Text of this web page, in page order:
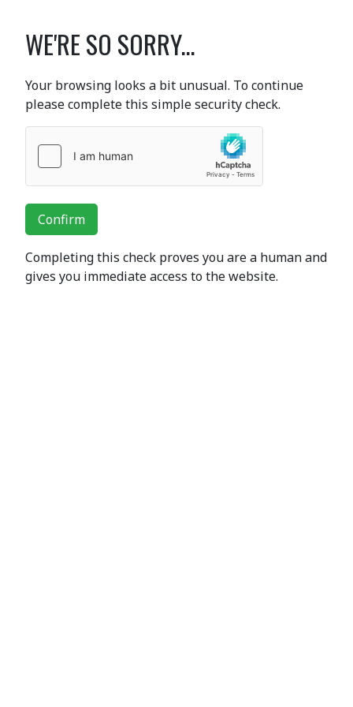
WE'RE SO SORRY...
Your browsing looks a bit unusual. To continue
please complete this simple security check.
Confirm
Completing this check proves you are a human and
gives you immediate access to the website.